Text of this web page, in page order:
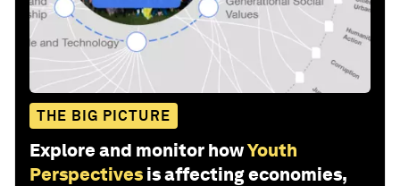
THE BIG PICTURE
Explore and monitor howYouth
Perspectives is affecting economies,